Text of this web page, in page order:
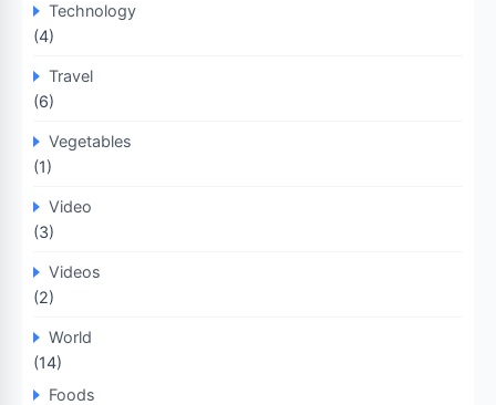
Technology
(4)
Travel
(6)
Vegetables
(1)
Video
(3)
Videos
(2)
World
(14)
Foods